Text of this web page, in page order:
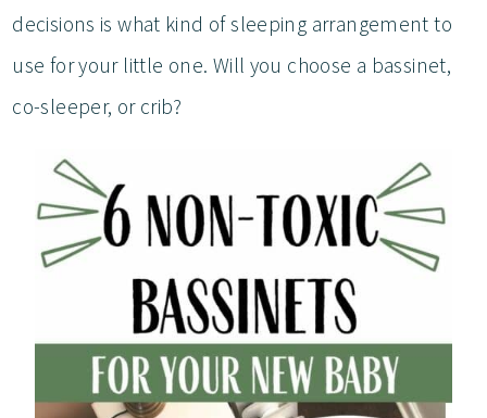
decisions is what kind of sleeping arrangement to
use for your little one. Will you choose a bassinet,
co-sleeper, or crib?